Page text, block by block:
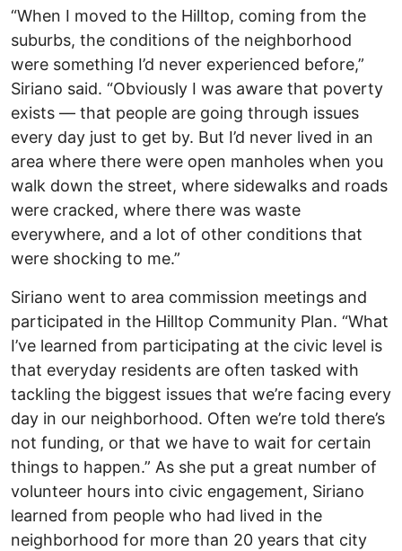
“When I moved to the Hilltop, coming from the
suburbs, the conditions of the neighborhood
were something I’d never experienced before,”
Siriano said. “Obviously I was aware that poverty
exists — that people are going through issues
every day just to get by. But I’d never lived in an
area where there were open manholes when you
walk down the street, where sidewalks and roads
were cracked, where there was waste
everywhere, and a lot of other conditions that
were shocking to me.”
Siriano went to area commission meetings and
participated in the Hilltop Community Plan. “What
I’ve learned from participating at the civic level is
that everyday residents are often tasked with
tackling the biggest issues that we’re facing every
day in our neighborhood. Often we’re told there’s
not funding, or that we have to wait for certain
things to happen.” As she put a great number of
volunteer hours into civic engagement, Siriano
learned from people who had lived in the
neighborhood for more than 20 years that city